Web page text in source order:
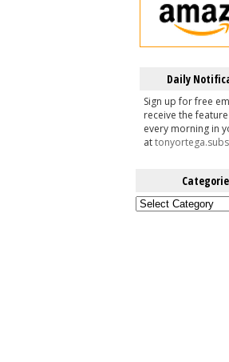
Daily
Sign up for free
receive the
every morning in
at
Categories